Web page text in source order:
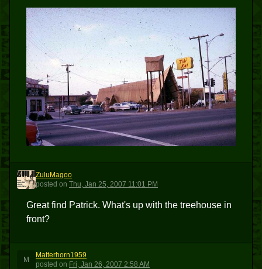
Z
ZuluMagoo
posted on Thu, Jan 25, 2007 11:01 PM
Great find Patrick. What's up with the treehouse in
front?
M
Matterhorn1959
posted on Fri, Jan 26, 2007 2:58 AM